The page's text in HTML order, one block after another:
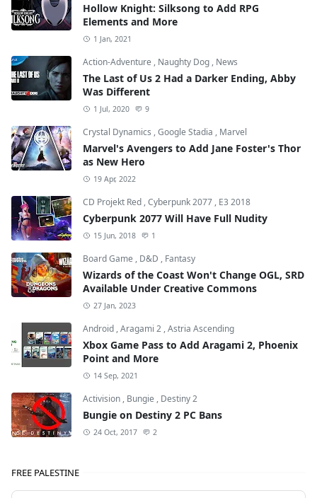
Hollow Knight: Silksong to Add RPG
Elements and More
1 Jan, 2021
Action-Adventure , Naughty Dog , News
The Last of Us 2 Had a Darker Ending, Abby
Was Different
1 Jul, 2020 9
Crystal Dynamics ,Google Stadia , Marvel
Marvel's Avengers to Add Jane Foster's Thor
as New Hero
19 Apr, 2022
CD Projekt Red ,Cyberpunk 2077 , E3 2018
Cyberpunk 2077 Will Have Full Nudity
15 Jun, 2018 1
Board Game , D&D , Fantasy
Wizards of the Coast Won't Change OGL, SRD
Available Under Creative Commons
27 Jan, 2023
Android ,Aragami 2 ,Astria Ascending
Xbox Game Pass to Add Aragami 2, Phoenix
Point and More
14 Sep, 2021
Activision , Bungie , Destiny 2
Bungie on Destiny 2 PC Bans
24 Oct, 2017 2
FREE PALESTINE